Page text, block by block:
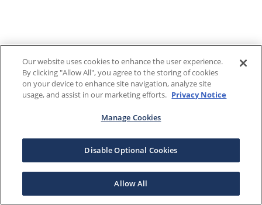
Our website uses cookies to enhance the user experience.
By clicking "Allow All", you agree to the storing of cookies
on your device to enhance site navigation, analyze site
usage, and assist in our marketing efforts. Privacy Notice
Manage Cookies
Disable Optional Cookies
Allow All